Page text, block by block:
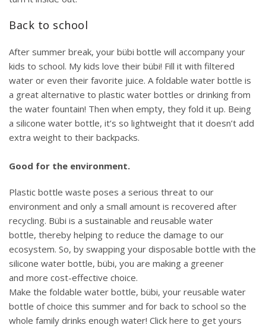
Back to school
After summer break, your bübi bottle will accompany your
kids to school. My kids love their bübi! Fill it with filtered
water or even their favorite juice. A foldable water bottle is
a great alternative to plastic water bottles or drinking from
the water fountain! Then when empty, they fold it up. Being
a silicone water bottle, it’s so lightweight that it doesn’t add
extra weight to their backpacks.
Good for the environment.
Plastic bottle waste poses a serious threat to our
environment and only a small amount is recovered after
recycling. Bübi is a sustainable and reusable water
bottle, thereby helping to reduce the damage to our
ecosystem. So, by swapping your disposable bottle with the
silicone water bottle, bübi, you are making a greener
and more cost-effective choice.
Make the foldable water bottle, bübi, your reusable water
bottle of choice this summer and for back to school so the
whole family drinks enough water! Click here to get yours